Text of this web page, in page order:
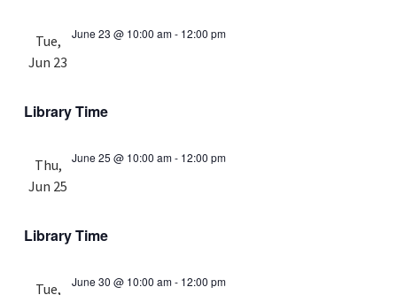
Tue,
Jun 23
June 23 @ 10:00 am- 12:00 pm
Library Time
Thu,
Jun 25
June 25 @ 10:00 am- 12:00 pm
Library Time
Tue,
June 30 @ 10:00 am- 12:00 pm